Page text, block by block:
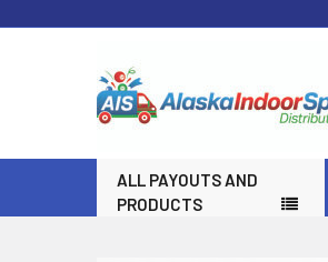
ALL PAYOUTS AND
PRODUCTS